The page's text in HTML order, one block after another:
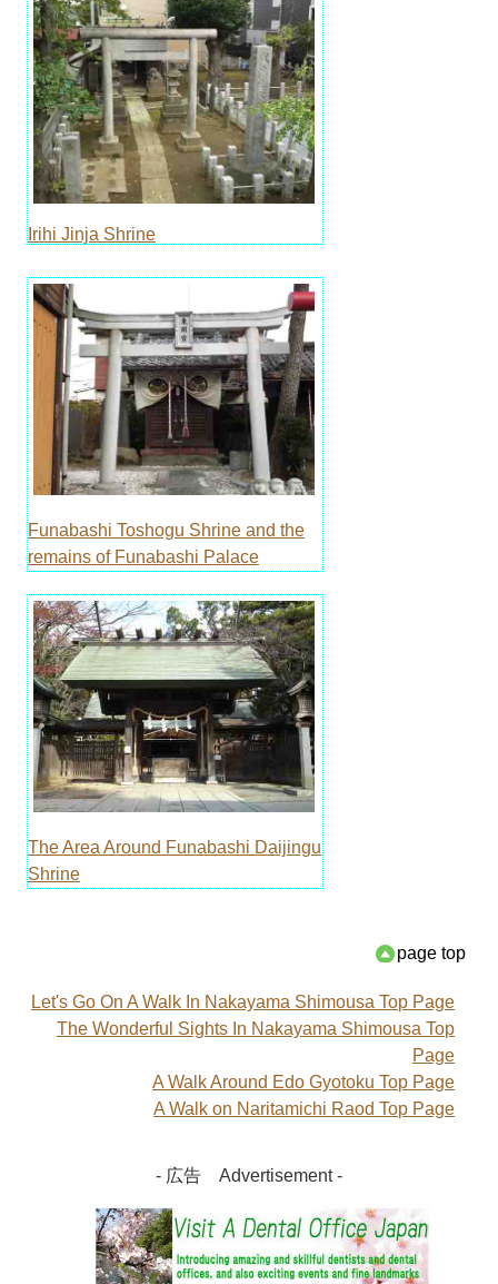
Irihi Jinja Shrine
Funabashi Toshogu Shrine and the
remains of Funabashi Palace
The Area Around Funabashi Daijingu
Shrine
page top
Let's Go On A Walk In Nakayama Shimousa Top Page
The Wonderful Sights In Nakayama Shimousa Top
Page
A Walk Around Edo Gyotoku Top Page
A Walk on Naritamichi Raod Top Page
- 広告 Advertisement -